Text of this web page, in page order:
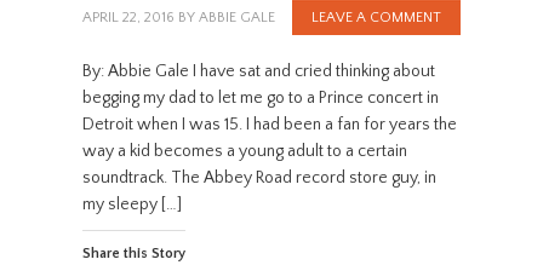
APRIL 22, 2016 BY ABBIE GALE LEAVE A COMMENT
By: Abbie Gale I have sat and cried thinking about
begging my dad to let me go to a Prince concert in
Detroit when I was 15. I had been a fan for years the
way a kid becomes a young adult to a certain
soundtrack. The Abbey Road record store guy, in
my sleepy […]
Share this Story